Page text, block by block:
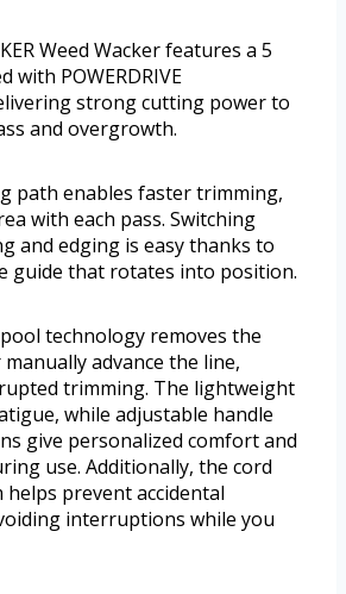
Weed Wacker features a 5
with POWERDRIVE
strong cutting power to
and overgrowth.
path enables faster trimming,
with each pass. Switching
and edging is easy thanks to
guide that rotates into position.
technology removes the
advance the line,
trimming. The lightweight
while adjustable handle
give personalized comfort and
use. Additionally, the cord
prevent accidental
interruptions while you